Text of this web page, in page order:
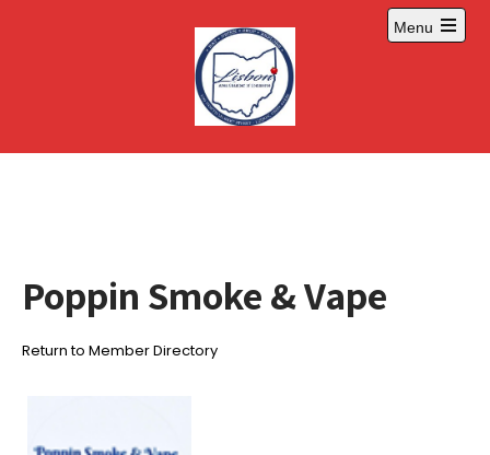
Menu
Open
Poppin Smoke & Vape
Return to Member Directory